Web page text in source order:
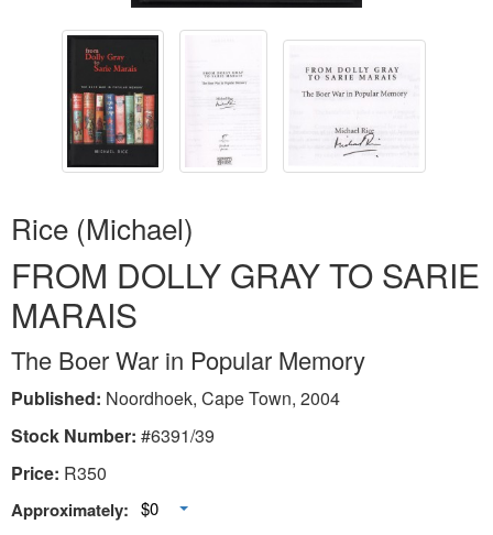
Rice (Michael)
FROM DOLLY GRAY TO SARIE
MARAIS
The Boer War in Popular Memory
Published: Noordhoek, Cape Town, 2004
Stock Number: #6391/39
Price: R350
Approximately: $0 Toggle Dropdown